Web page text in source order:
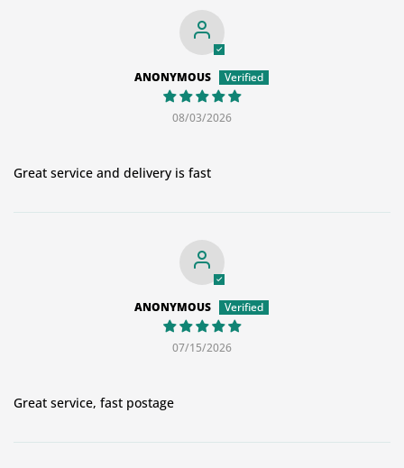
08/03/2026
ANONYMOUS
Great service and delivery is fast
07/15/2026
ANONYMOUS
Great service, fast postage